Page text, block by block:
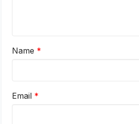
Name *
Email *